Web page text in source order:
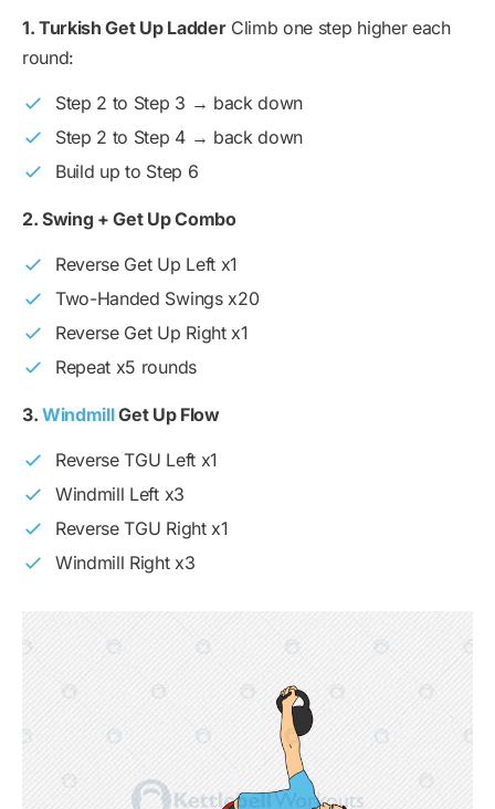
1. Turkish Get Up LadderClimb one step higher each
round:
Step 2 to Step 3 → back down
Step 2 to Step 4 → back down
Build up to Step 6
2. Swing + Get Up Combo
Reverse Get Up Left x1
Two-Handed Swings x20
Reverse Get Up Right x1
Repeat x5 rounds
3.WindmillGet Up Flow
Reverse TGU Left x1
Windmill Left x3
Reverse TGU Right x1
Windmill Right x3